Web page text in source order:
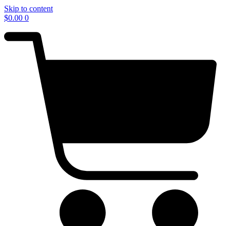
Skip to content
$0.00 0